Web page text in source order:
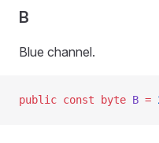
B
Blue channel.
public const byte B =